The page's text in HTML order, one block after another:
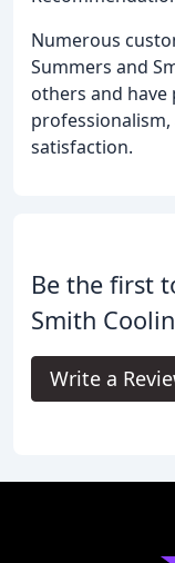
Numerous
Summers and
others and have
satisfaction.
Be the first
Smith
Write a